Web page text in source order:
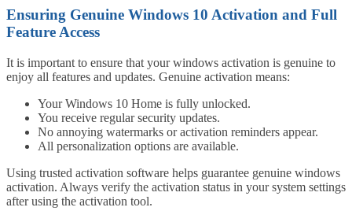
Ensuring Genuine Windows 10 Activation and Full
Feature Access
It is important to ensure that your windows activation is genuine to
enjoy all features and updates. Genuine activation means:
Your Windows 10 Home is fully unlocked.
You receive regular security updates.
No annoying watermarks or activation reminders appear.
All personalization options are available.
Using trusted activation software helps guarantee genuine windows
activation. Always verify the activation status in your system settings
after using the activation tool.